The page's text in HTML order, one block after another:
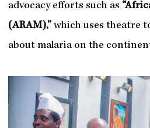
advocacy efforts such as
(ARAM),” which uses theatre
about malaria on the